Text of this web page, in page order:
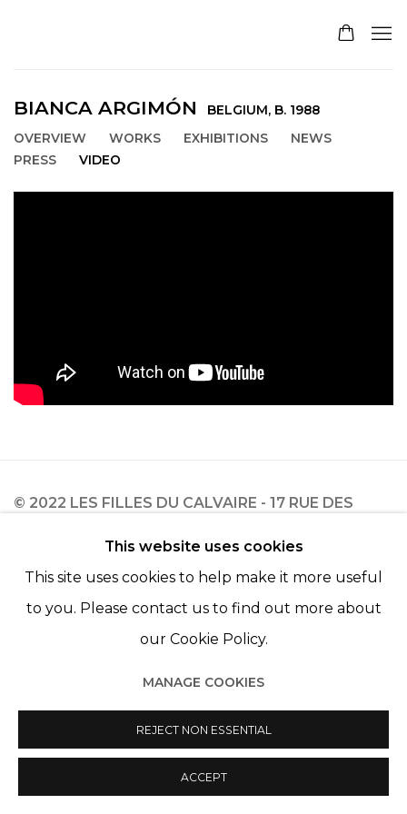
BIANCA ARGIMÓN BELGIUM, B. 1988
OVERVIEW
WORKS EXHIBITIONS
NEWS
PRESS
VIDEO
© 2022 LES FILLES DU CALVAIRE - 17 RUE DES
© 2022 LES FILLES DU CALVAIRE SITE BY ARTLOGIC
This website uses cookies
This site uses cookies to help make it more useful
to you. Please contact us to find out more about
our Cookie Policy.
MANAGE COOKIES
REJECT NON ESSENTIAL
ACCEPT